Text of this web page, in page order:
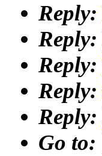
Reply:
Reply:
Reply:
Reply:
Reply:
Go to: